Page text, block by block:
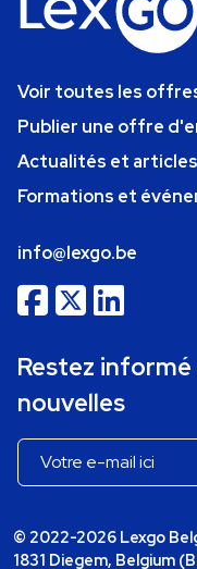
Voir toutes les
Publier une offre
Actualités et articles
Formations et
info@lexgo.be
Restez
nouvelles
© 2022-2026 Lexgo
1831 Diegem, Belgium